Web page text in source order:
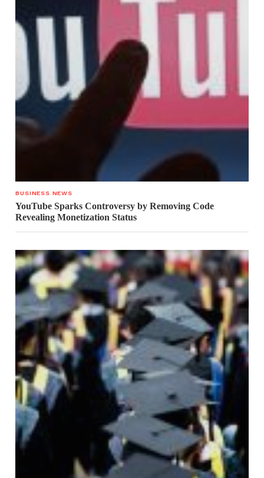
BUSINESS NEWS
YouTube Sparks Controversy by Removing Code
Revealing Monetization Status